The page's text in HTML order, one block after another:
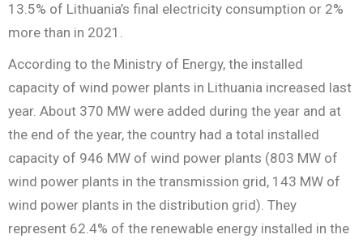
13.5% of Lithuania’s final electricity consumption or 2%
more than in 2021.
According to the Ministry of Energy, the installed
capacity of wind power plants in Lithuania increased last
year. About 370 MW were added during the year and at
the end of the year, the country had a total installed
capacity of 946 MW of wind power plants (803 MW of
wind power plants in the transmission grid, 143 MW of
wind power plants in the distribution grid). They
represent 62.4% of the renewable energy installed in the